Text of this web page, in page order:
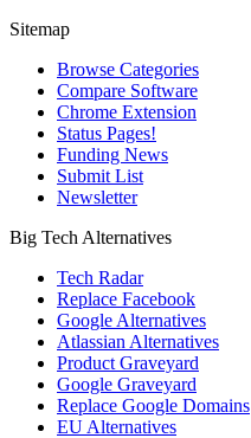
Sitemap
Browse Categories
Compare Software
Chrome Extension
Status Pages!
Funding News
Submit List
Newsletter
Big Tech Alternatives
Tech Radar
Replace Facebook
Google Alternatives
Atlassian Alternatives
Product Graveyard
Google Graveyard
Replace Google Domains
EU Alternatives